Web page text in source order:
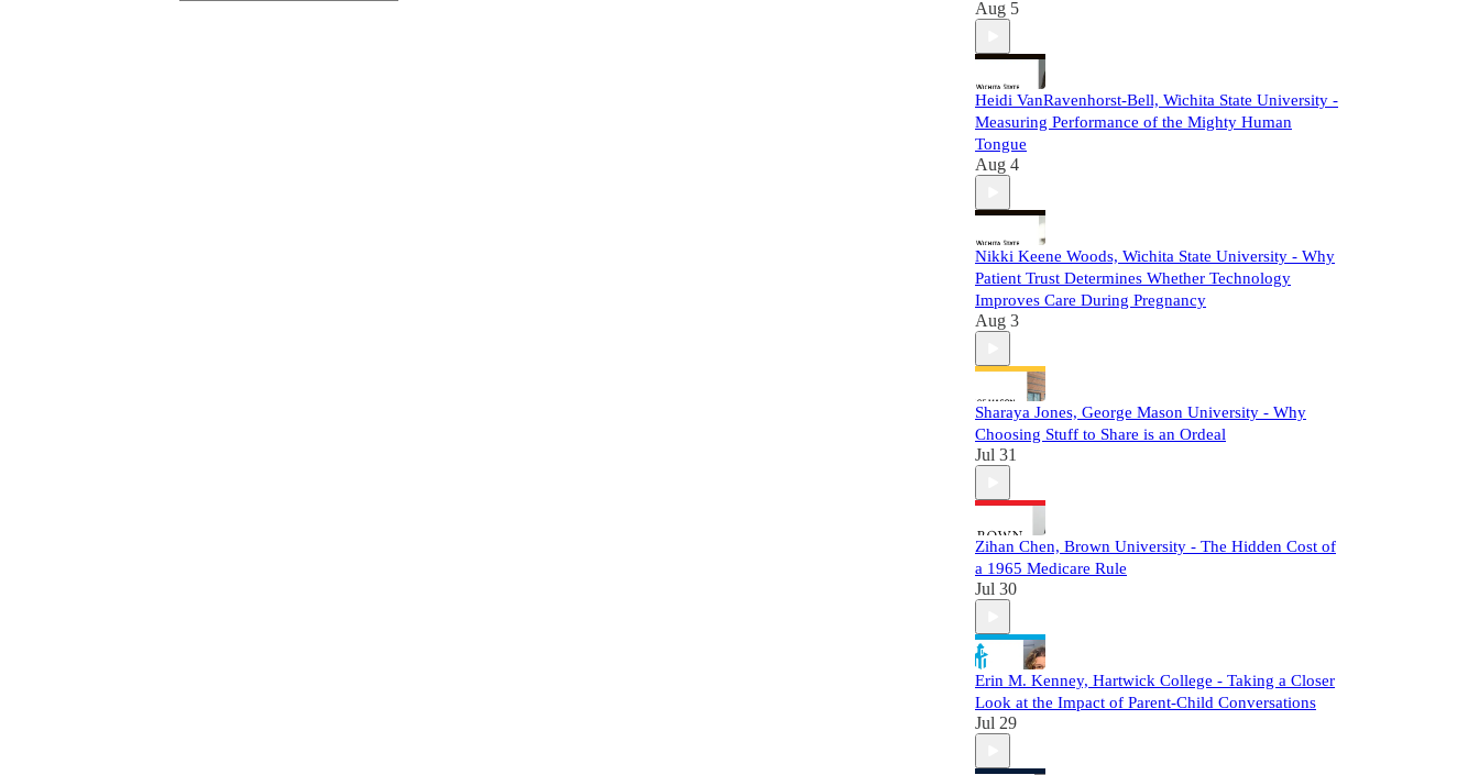
Aug 5
Heidi VanRavenhorst-Bell, Wichita State University -
Measuring Performance of the Mighty Human
Tongue
Aug 4
Nikki Keene Woods, Wichita State University - Why
Patient Trust Determines Whether Technology
Improves Care During Pregnancy
Aug 3
Sharaya Jones, George Mason University - Why
Choosing Stuff to Share is an Ordeal
Jul 31
Zihan Chen, Brown University - The Hidden Cost of
a 1965 Medicare Rule
Jul 30
Erin M. Kenney, Hartwick College - Taking a Closer
Look at the Impact of Parent-Child Conversations
Jul 29